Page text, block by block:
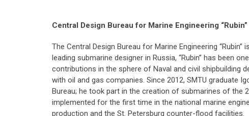
Central Design Bureau for Marine Engineering “Rubin”
The Central Design Bureau for Marine Engineering
leading submarine designer in Russia, “Rubin” has been
contributions in the sphere of Naval and civil shipbuilding
with oil and gas companies. Since 2012, SMTU graduate
Bureau; he took part in the creation of submarines of the 2
implemented for the first time in the national marine
production and the St. Petersburg counter-flood facilities.